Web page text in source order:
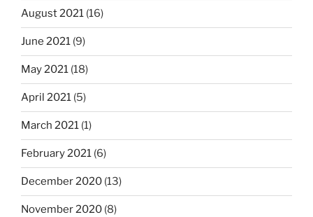
August 2021 (16)
June 2021 (9)
May 2021 (18)
April 2021 (5)
March 2021 (1)
February 2021 (6)
December 2020 (13)
November 2020 (8)